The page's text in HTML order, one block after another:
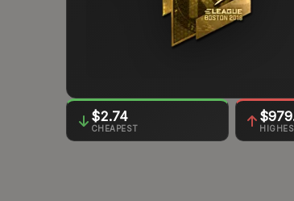
$2.74
CHEAPEST